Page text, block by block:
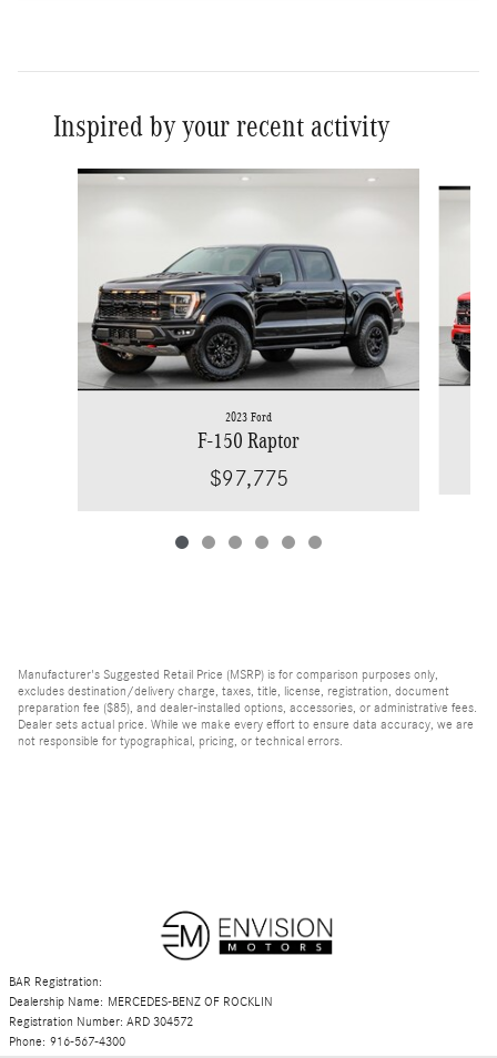
Inspired by your recent activity
Slide 1 of 6
2023 Ford
F-150 Raptor
$97,775
Manufacturer's Suggested Retail Price (MSRP) is for comparison purposes only,
excludes destination/delivery charge, taxes, title, license, registration, document
preparation fee ($85), and dealer-installed options, accessories, or administrative fees.
Dealer sets actual price. While we make every effort to ensure data accuracy, we are
not responsible for typographical, pricing, or technical errors.
BAR Registration:
Dealership Name: MERCEDES-BENZ OF ROCKLIN
Registration Number: ARD 304572
Phone: 916-567-4300